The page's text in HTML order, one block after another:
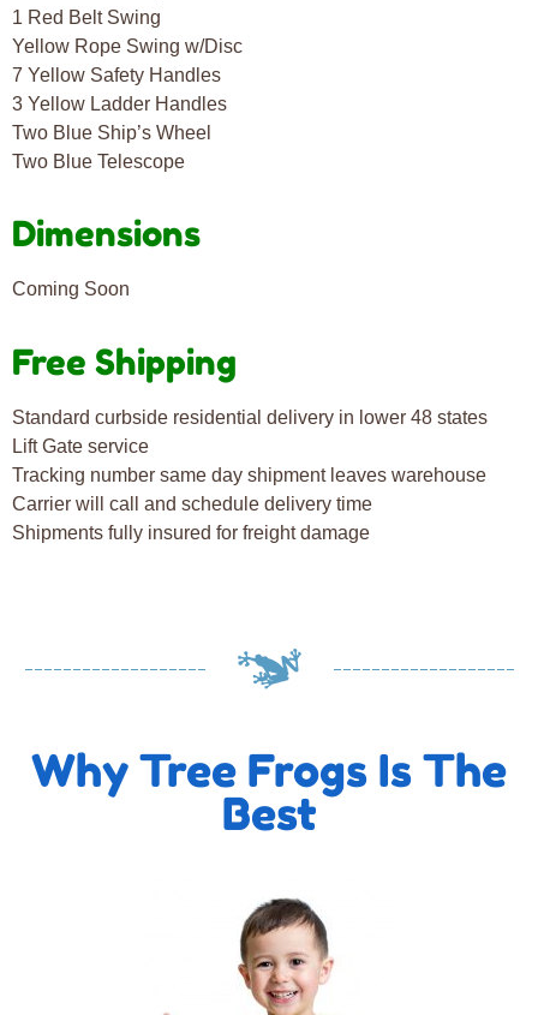
1 Red Belt Swing
Yellow Rope Swing w/Disc
7 Yellow Safety Handles
3 Yellow Ladder Handles
Two Blue Ship’s Wheel
Two Blue Telescope
Dimensions
Coming Soon
Free Shipping
Standard curbside residential delivery in lower 48 states
Lift Gate service
Tracking number same day shipment leaves warehouse
Carrier will call and schedule delivery time
Shipments fully insured for freight damage
Why Tree Frogs Is The
Best